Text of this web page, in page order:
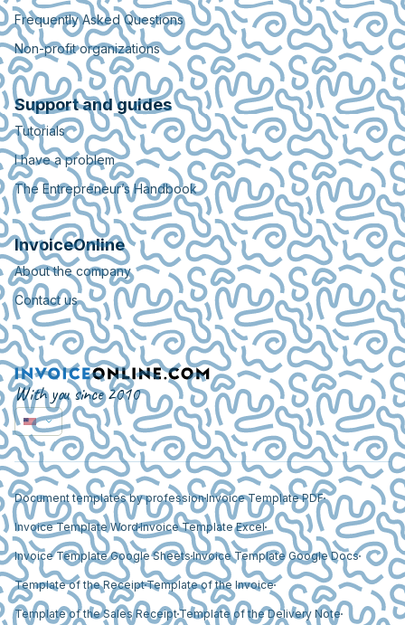
Frequently Asked Questions
Non-profit organizations
Support and guides
Tutorials
I have a problem
The Entrepreneur’s Handbook
InvoiceOnline
About the company
Contact us
With you since 2010
Document templates by professionInvoice Template PDF
Invoice Template WordInvoice Template Excel
Invoice Template Google Sheets Invoice Template Google Docs
Template of the ReceiptTemplate of the Invoice
Template of the Sales ReceiptTemplate of the Delivery Note